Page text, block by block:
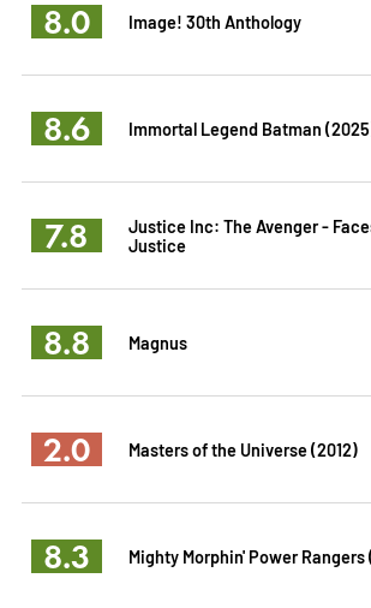
8.0 Image! 30th Anthology
8.6 Immortal Legend Batman
7.8
Justice Inc: The Avenger -
Justice
8.8 Magnus
2.0 Masters of the Universe (2012)
8.3 Mighty Morphin' Power Rangers